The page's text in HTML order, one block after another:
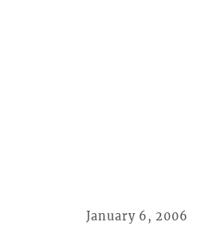
January 6, 2006